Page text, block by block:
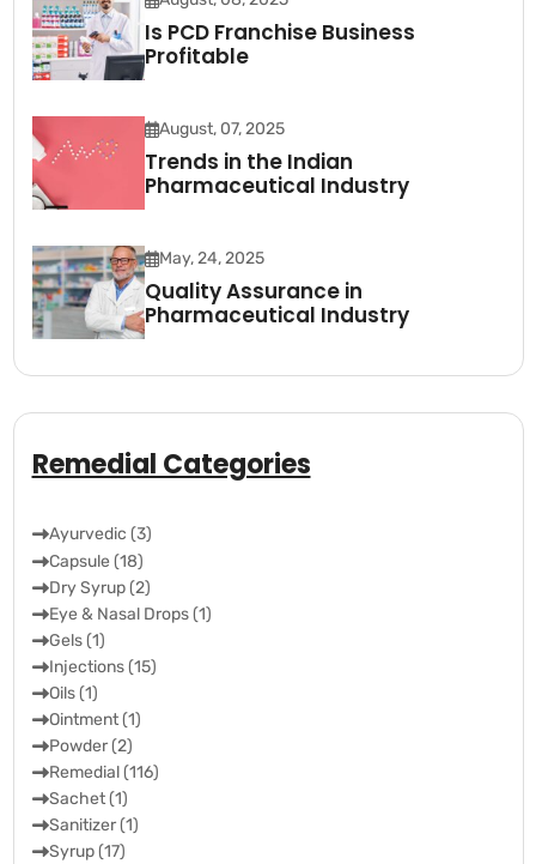
Is PCD Franchise Business
Profitable
August, 07, 2025
Trends in the Indian
Pharmaceutical Industry
May, 24, 2025
Quality Assurance in
Pharmaceutical Industry
Remedial Categories
Ayurvedic (3)
Capsule (18)
Dry Syrup (2)
Eye & Nasal Drops (1)
Gels (1)
Injections (15)
Oils (1)
Ointment (1)
Powder (2)
Remedial (116)
Sachet (1)
Sanitizer (1)
Syrup (17)